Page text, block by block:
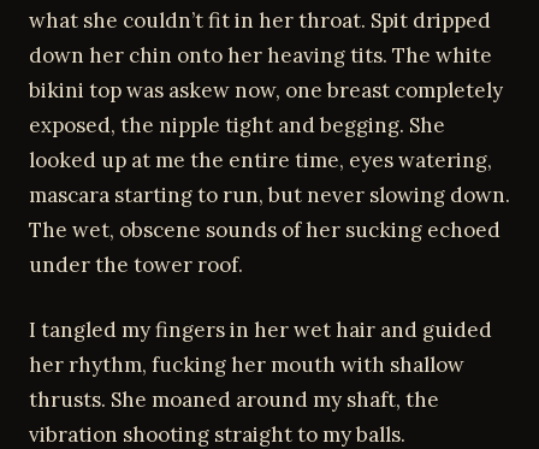
what she couldn’t fit in her throat. Spit dripped
down her chin onto her heaving tits. The white
bikini top was askew now, one breast completely
exposed, the nipple tight and begging. She
looked up at me the entire time, eyes watering,
mascara starting to run, but never slowing down.
The wet, obscene sounds of her sucking echoed
under the tower roof.
I tangled my fingers in her wet hair and guided
her rhythm, fucking her mouth with shallow
thrusts. She moaned around my shaft, the
vibration shooting straight to my balls.